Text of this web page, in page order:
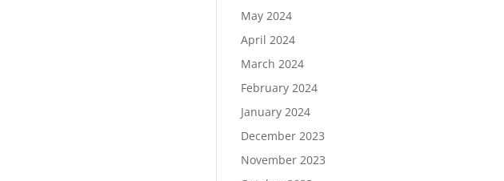
May 2024
April 2024
March 2024
February 2024
January 2024
December 2023
November 2023